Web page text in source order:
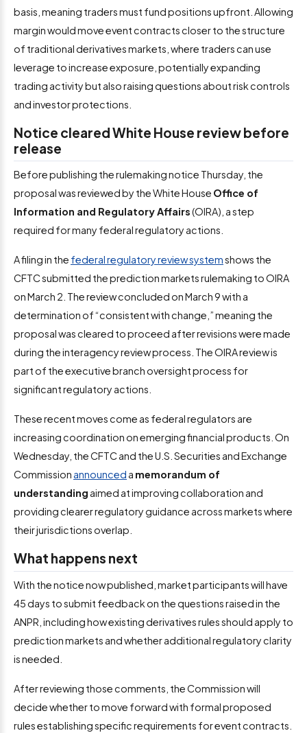
basis, meaning traders must fund positions upfront. Allowing
margin would move event contracts closer to the structure
of traditional derivatives markets, where traders can use
leverage to increase exposure, potentially expanding
trading activity but also raising questions about risk controls
and investor protections.
Notice cleared White House review before
release
Before publishing the rulemaking notice Thursday, the
proposal was reviewed by the White House Office of
Information and Regulatory Affairs(OIRA), a step
required for many federal regulatory actions.
A filing in the federal regulatory review systemshows the
CFTC submitted the prediction markets rulemaking to OIRA
on March 2. The review concluded on March 9 with a
determination of “consistent with change,” meaning the
proposal was cleared to proceed after revisions were made
during the interagency review process. The OIRA review is
part of the executive branch oversight process for
significant regulatory actions.
These recent moves come as federal regulators are
increasing coordination on emerging financial products. On
Wednesday, the CFTC and the U.S. Securities and Exchange
Commission announced a memorandum of
understanding aimed at improving collaboration and
providing clearer regulatory guidance across markets where
their jurisdictions overlap.
What happens next
With the notice now published, market participants will have
45 days to submit feedback on the questions raised in the
ANPR, including how existing derivatives rules should apply to
prediction markets and whether additional regulatory clarity
is needed.
After reviewing those comments, the Commission will
decide whether to move forward with formal proposed
rules establishing specific requirements for event contracts.